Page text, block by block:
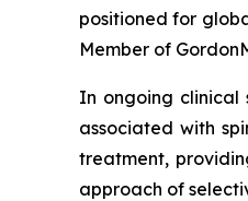
positioned for
Member of
In ongoing clinical
associated with
treatment,
approach of